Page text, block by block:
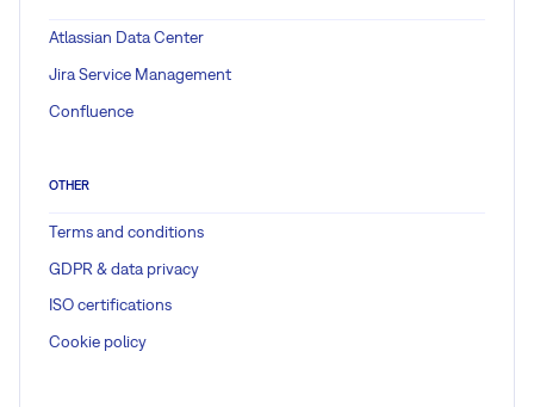
Atlassian Data Center
Jira Service Management
Confluence
OTHER
Terms and conditions
GDPR & data privacy
ISO certifications
Cookie policy